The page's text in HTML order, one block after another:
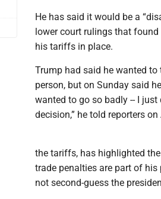
He has said it would be a
lower court rulings that
his tariffs in place.
Trump had said he wanted
person, but on Sunday said
wanted to go so badly -- I
decision,” he told reporters on
the tariffs, has highlighted
trade penalties are part of
not second-guess the